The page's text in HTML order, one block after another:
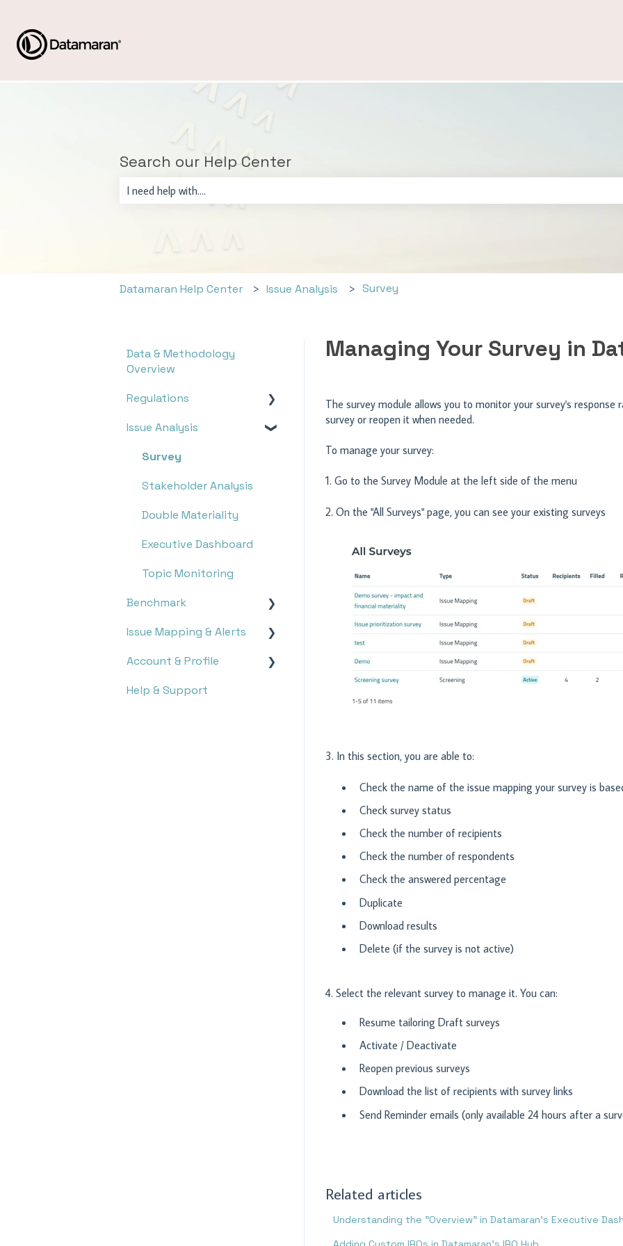
Search our Help Center
Datamaran Help Center Issue Analysis Survey
Managing Your Survey in
The survey module allows you to monitor your survey's response
survey or reopen it when needed.
To manage your survey:
1. Go to the Survey Module at the left side of the menu
2. On the "All Surveys" page, you can see your existing surveys
3. In this section, you are able to:
Check the name of the issue mapping your survey is
Check survey status
Check the number of recipients
Check the number of respondents
Check the answered percentage
Duplicate
Download results
Delete (if the survey is not active)
4. Select the relevant survey to manage it. You can:
Resume tailoring Draft surveys
Activate / Deactivate
Reopen previous surveys
Download the list of recipients with survey links
Send Reminder emails (only available 24 hours after a
Related articles
Understanding the "Overview" in Datamaran's Executive
Data & Methodology
Overview
Regulations
Overview
Research
Monitoring
Issue Analysis
Survey
Stakeholder Analysis
Double Materiality
Executive Dashboard
Topic Monitoring
Benchmark
Report Search
Report Analysis
Targets
Issue Mapping & Alerts
Storyboard
Issue Mapping
Account & Profile
Settings
Help & Support